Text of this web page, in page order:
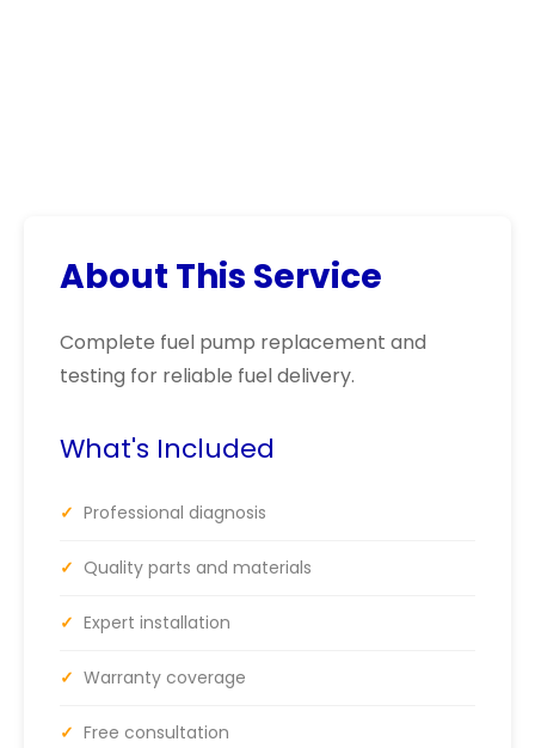
About This Service
Complete fuel pump replacement and
testing for reliable fuel delivery.
What's Included
✓ Professional diagnosis
✓ Quality parts and materials
✓ Expert installation
✓ Warranty coverage
✓ Free consultation